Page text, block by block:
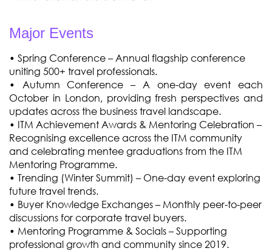
Major Events
• Spring Conference – Annual flagship conference
uniting 500+ travel professionals.
•
Autumn Conference – A one-day event each
October in London, providing fresh perspectives and
updates across the business travel landscape.
• ITM Achievement Awards & Mentoring Celebration –
Recognising excellence across the ITM community
and celebrating mentee graduations from the ITM
Mentoring Programme.
• Trending (Winter Summit) – One-day event exploring
future travel trends.
• Buyer Knowledge Exchanges – Monthly peer-to-peer
discussions for corporate travel buyers.
• Mentoring Programme & Socials – Supporting
professional growth and community since 2019.